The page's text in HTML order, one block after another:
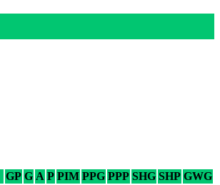
GP G A P PIM PPG PPP SHG SHP GWG